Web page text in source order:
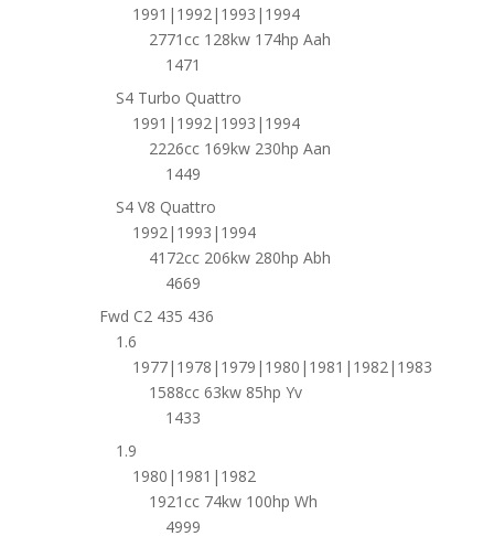
1991|1992|1993|1994
2771cc 128kw 174hp Aah
1471
S4 Turbo Quattro
1991|1992|1993|1994
2226cc 169kw 230hp Aan
1449
S4 V8 Quattro
1992|1993|1994
4172cc 206kw 280hp Abh
4669
Fwd C2 435 436
1.6
1977|1978|1979|1980|1981|1982|1983
1588cc 63kw 85hp Yv
1433
1.9
1980|1981|1982
1921cc 74kw 100hp Wh
4999